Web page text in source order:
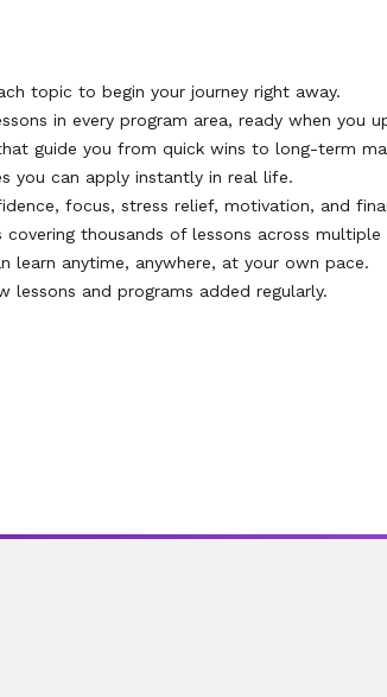
topic to begin your journey right away.
in every program area, ready when you
guide you from quick wins to long-term
you can apply instantly in real life.
focus, stress relief, motivation, and
covering thousands of lessons across multiple
learn anytime, anywhere, at your own pace.
lessons and programs added regularly.